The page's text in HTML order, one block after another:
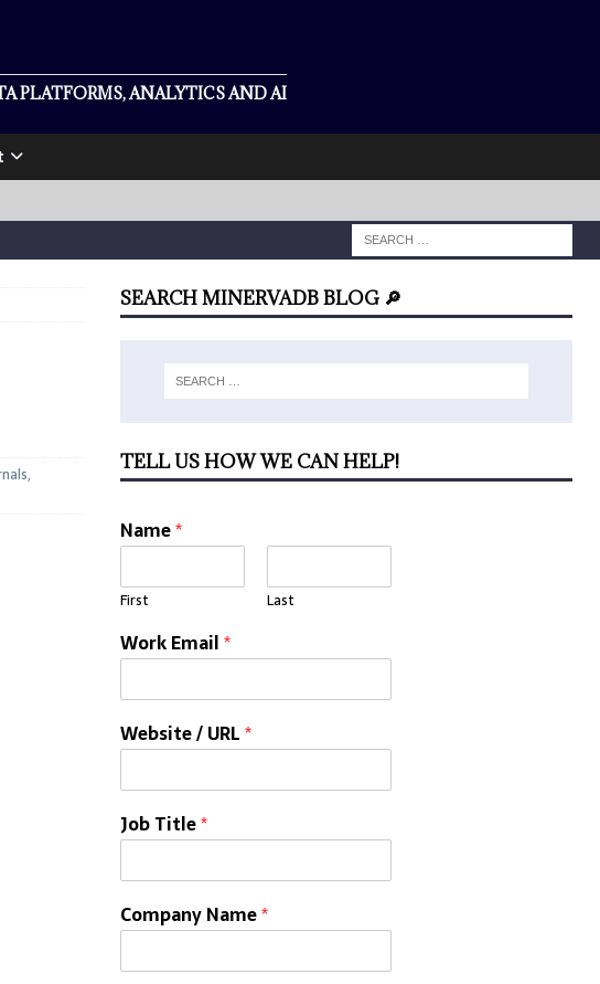
PLATFORMS, ANALYTICS AND AI
,
SEARCH MINERVADB BLOG 🔎
TELL US HOW WE CAN HELP!
Name*
First Last
Work Email*
Website / URL*
Job Title*
Company Name*